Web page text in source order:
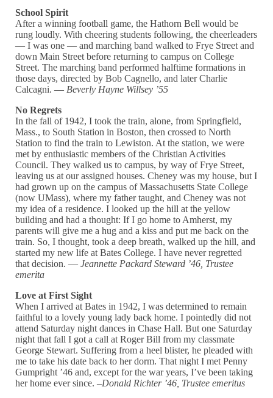
School Spirit
After a winning football game, the Hathorn Bell would be
rung loudly. With cheering students following, the cheerleaders
— I was one — and marching band walked to Frye Street and
down Main Street before returning to campus on College
Street. The marching band performed halftime formations in
those days, directed by Bob Cagnello, and later Charlie
Calcagni. —Beverly Hayne Willsey ’55
No Regrets
In the fall of 1942, I took the train, alone, from Springfield,
Mass., to South Station in Boston, then crossed to North
Station to find the train to Lewiston. At the station, we were
met by enthusiastic members of the Christian Activities
Council. They walked us to campus, by way of Frye Street,
leaving us at our assigned houses. Cheney was my house, but I
had grown up on the campus of Massachusetts State College
(now UMass), where my father taught, and Cheney was not
my idea of a residence. I looked up the hill at the yellow
building and had a thought: If I go home to Amherst, my
parents will give me a hug and a kiss and put me back on the
train. So, I thought, took a deep breath, walked up the hill, and
started my new life at Bates College. I have never regretted
that decision. —Jeannette Packard Steward ’46, Trustee
emerita
Love at First Sight
When I arrived at Bates in 1942, I was determined to remain
faithful to a lovely young lady back home. I pointedly did not
attend Saturday night dances in Chase Hall. But one Saturday
night that fall I got a call at Roger Bill from my classmate
George Stewart. Suffering from a heel blister, he pleaded with
me to take his date back to her dorm. That night I met Penny
Gumpright ’46 and, except for the war years, I’ve been taking
her home ever since. –Donald Richter ’46, Trustee emeritus